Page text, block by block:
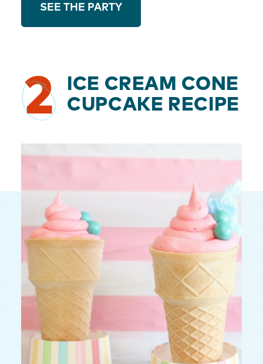
SEE THE PARTY
2
ICE CREAM CONE
CUPCAKE RECIPE